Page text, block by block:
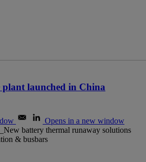
launched in China
Opens in a new window